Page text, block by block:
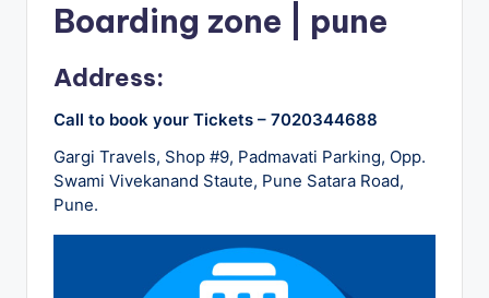
T
Boarding zone | pune
Address:
Call to book your Tickets – 7020344688
Gargi Travels, Shop #9, Padmavati Parking, Opp.
Swami Vivekanand Staute, Pune Satara Road,
Pune.